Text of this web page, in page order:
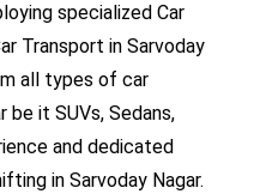
specialized Car
Transport in Sarvoday
all types of car
be it SUVs, Sedans,
and dedicated
in Sarvoday Nagar.